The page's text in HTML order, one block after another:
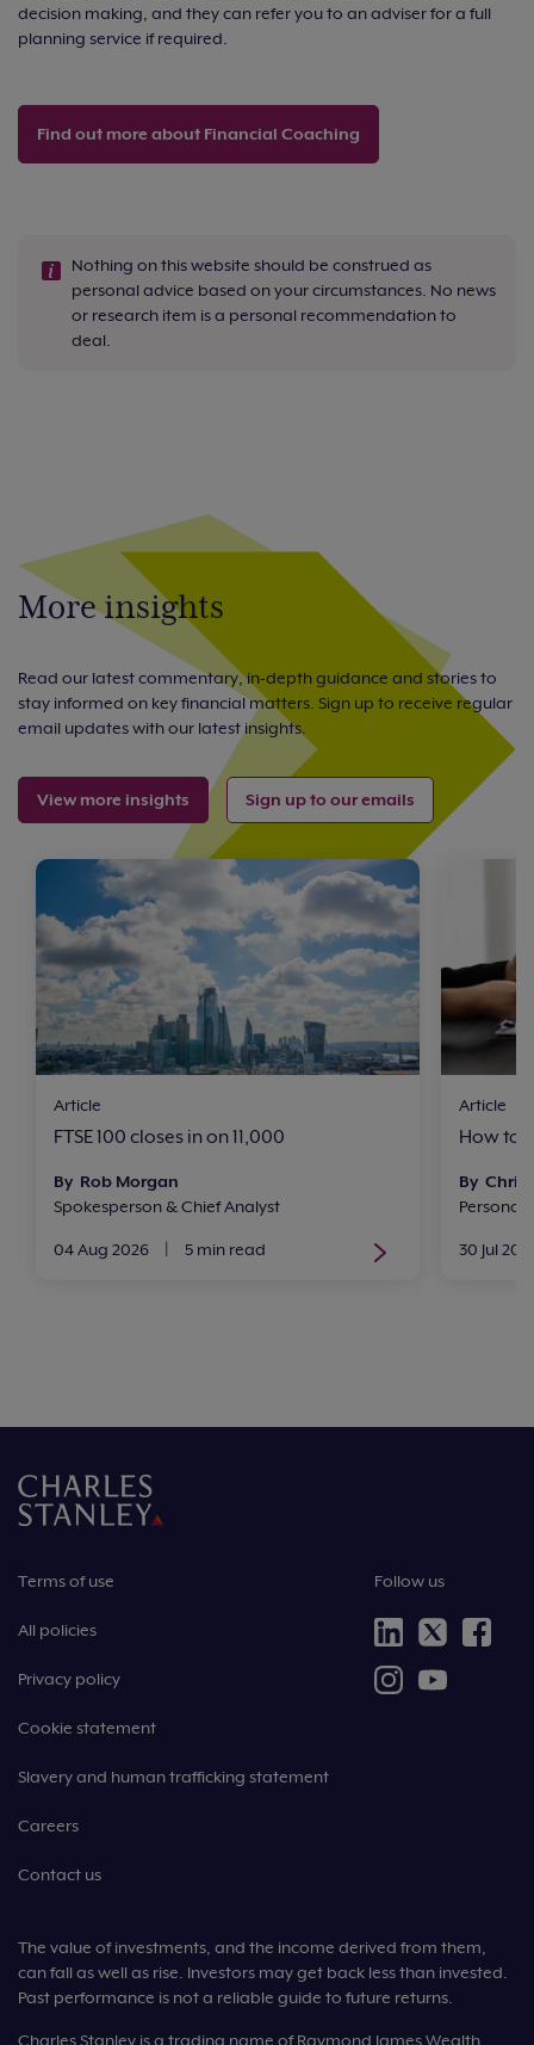
decision making, and they can refer you to an adviser for a full
planning service if required.
Find out more about Financial Coaching
Nothing on this website should be construed as
personal advice based on your circumstances. No news
or research item is a personal recommendation to
deal.
More insights
Read our latest commentary, in-depth guidance and stories to
stay informed on key financial matters. Sign up to receive regular
email updates with our latest insights.
View more insights Sign up to our emails
Article
FTSE 100 closes in on 11,000
By Rob Morgan
Spokesperson & Chief Analyst
04 Aug 2026
| 5 min read
Article
How to
By Chris
Personal
30 Jul
Terms of use
All policies
Privacy policy
Cookie statement
Slavery and human trafficking statement
Careers
Contact us
Follow us
The value of investments, and the income derived from them,
can fall as well as rise. Investors may get back less than invested.
Past performance is not a reliable guide to future returns.
Charles Stanley is a trading name of Raymond James Wealth